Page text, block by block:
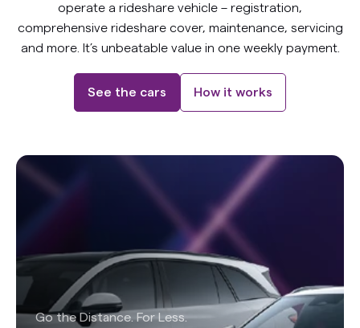
operate a rideshare vehicle – registration,
comprehensive rideshare cover, maintenance, servicing
and more. It’s unbeatable value in one weekly payment.
See the cars How it works
Go the Distance. For Less.